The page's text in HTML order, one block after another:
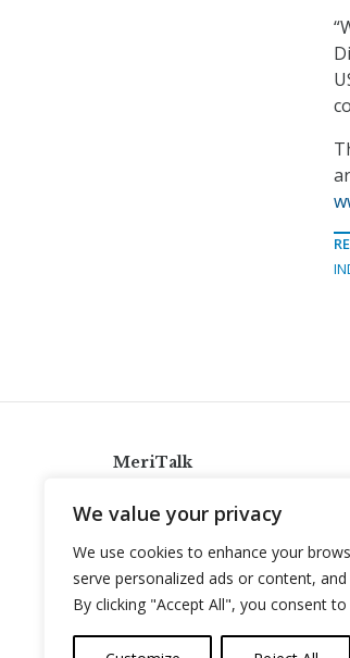
We value your privacy
We use cookies to enhance your
serve personalized ads or content,
By clicking "Accept All", you consent
MeriTalk
info@meritalk.com
Twitter
LinkedIn